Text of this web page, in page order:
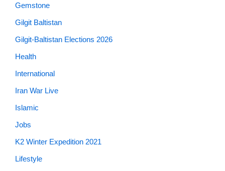
Gemstone
Gilgit Baltistan
Gilgit-Baltistan Elections 2026
Health
International
Iran War Live
Islamic
Jobs
K2 Winter Expedition 2021
Lifestyle